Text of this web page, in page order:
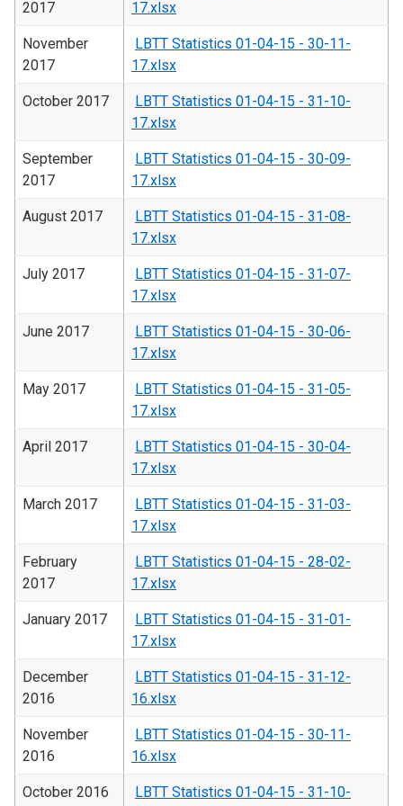
2017
17.xlsx
November
2017
LBTT Statistics 01-04-15 - 30-11-
17.xlsx
October 2017
LBTT Statistics 01-04-15 - 31-10-
17.xlsx
September
2017
LBTT Statistics 01-04-15 - 30-09-
17.xlsx
August 2017
LBTT Statistics 01-04-15 - 31-08-
17.xlsx
July 2017
LBTT Statistics 01-04-15 - 31-07-
17.xlsx
June 2017
LBTT Statistics 01-04-15 - 30-06-
17.xlsx
May 2017
LBTT Statistics 01-04-15 - 31-05-
17.xlsx
April 2017
LBTT Statistics 01-04-15 - 30-04-
17.xlsx
March 2017
LBTT Statistics 01-04-15 - 31-03-
17.xlsx
February
2017
LBTT Statistics 01-04-15 - 28-02-
17.xlsx
January 2017
LBTT Statistics 01-04-15 - 31-01-
17.xlsx
December
2016
LBTT Statistics 01-04-15 - 31-12-
16.xlsx
November
2016
LBTT Statistics 01-04-15 - 30-11-
16.xlsx
October 2016
LBTT Statistics 01-04-15 - 31-10-